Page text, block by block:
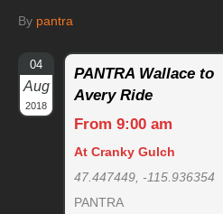
By pantra
04
Aug
2018
PANTRA Wallace to
Avery Ride
From 9:00 am
At Cranky Gulch
47.447449, -115.936354
PANTRA